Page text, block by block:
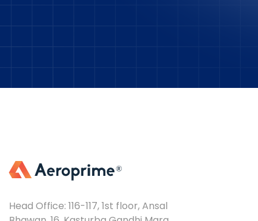
Head Office: 116-117, 1st floor, Ansal